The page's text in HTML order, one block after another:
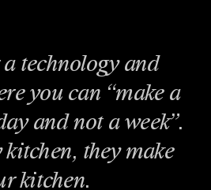
a technology and
you can “make a
and not a week”.
kitchen, they make
kitchen.